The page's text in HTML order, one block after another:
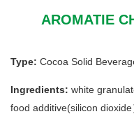
AROMATIE
Type: Cocoa Solid
Ingredients: white
food additive(silicon dioxide